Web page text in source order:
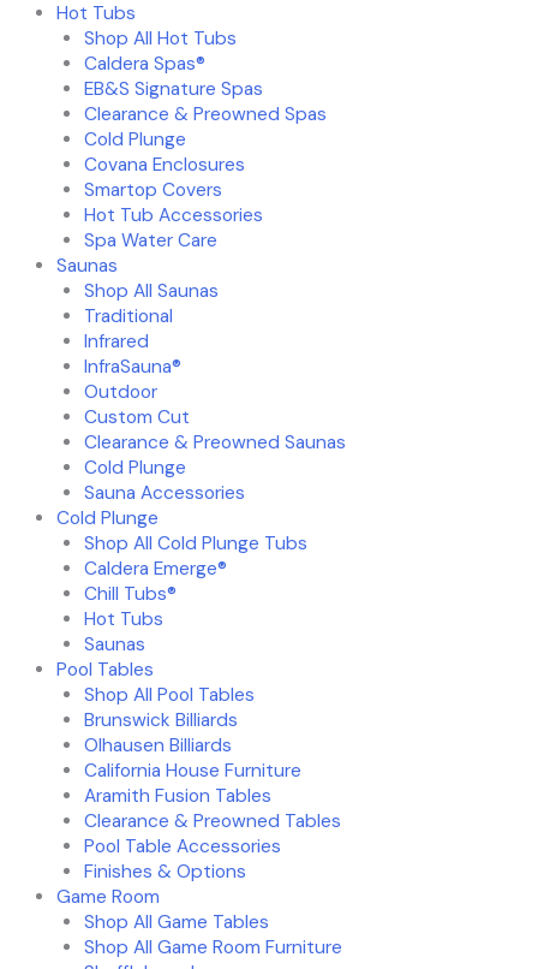
Hot Tubs
Shop All Hot Tubs
Caldera Spas®
EB&S Signature Spas
Clearance & Preowned Spas
Cold Plunge
Covana Enclosures
Smartop Covers
Hot Tub Accessories
Spa Water Care
Saunas
Shop All Saunas
Traditional
Infrared
InfraSauna®
Outdoor
Custom Cut
Clearance & Preowned Saunas
Cold Plunge
Sauna Accessories
Cold Plunge
Shop All Cold Plunge Tubs
Caldera Emerge®
Chill Tubs®
Hot Tubs
Saunas
Pool Tables
Shop All Pool Tables
Brunswick Billiards
Olhausen Billiards
California House Furniture
Aramith Fusion Tables
Clearance & Preowned Tables
Pool Table Accessories
Finishes & Options
Game Room
Shop All Game Tables
Shop All Game Room Furniture